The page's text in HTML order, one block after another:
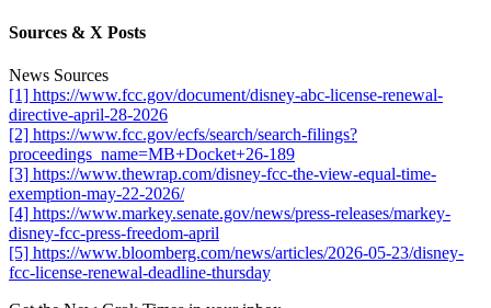
Sources & X Posts
News Sources
[1] https://www.fcc.gov/document/disney-abc-license-renewal-
directive-april-28-2026
[2] https://www.fcc.gov/ecfs/search/search-filings?
proceedings_name=MB+Docket+26-189
[3] https://www.thewrap.com/disney-fcc-the-view-equal-time-
exemption-may-22-2026/
[4] https://www.markey.senate.gov/news/press-releases/markey-
disney-fcc-press-freedom-april
[5] https://www.bloomberg.com/news/articles/2026-05-23/disney-
fcc-license-renewal-deadline-thursday